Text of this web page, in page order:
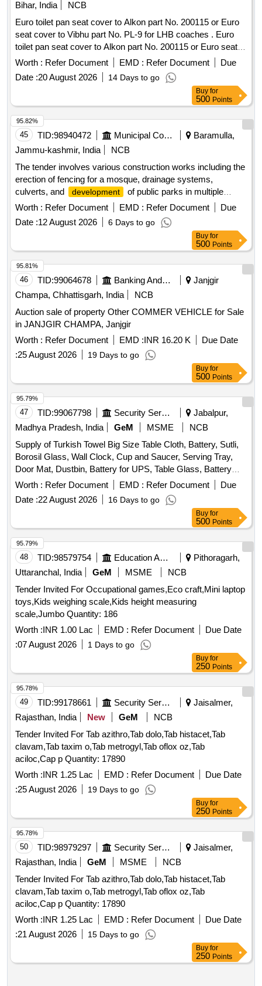
Bihar, India
NCB
Euro toilet pan seat cover to Alkon part No. 200115 or Euro
seat cover to Vibhu part No. PL-9 for LHB coaches . Euro
toilet pan seat cover to Alkon part No. 200115 or Euro seat
cover to Vibhu part No. PL-9 for LHB coaches [ Warranty
Period: 30 Months after the date of delivery ] [Quantity
Tolerance (+/-): 5 %age , Item Category : Normal , Total PO
Worth : Refer Document EMD : Refer Document
Due
Date :20 August 2026 14 Days to go
Buy for
500 Points
45 TID:98940472 Municipal Corporations
Baramulla,
Jammu-kashmir, India
NCB
The tender involves various construction works including the
erection of fencing for a mosque, drainage systems,
culverts, and
development
of public parks in multiple
locations within the Zaingeer and Sopore blocks. The
projects aim to enhance local infrastructure and community
facilities. fencing, drainage, culverts, park
development
Worth : Refer Document EMD : Refer Document
Due
Date :12 August 2026 6 Days to go
95.82%
Buy for
500 Points
46 TID:99064678 Banking And Mutual Funds And Leasings
Janjgir
Champa, Chhattisgarh, India
NCB
Auction sale of property Other COMMER VEHICLE for Sale
in JANJGIR CHAMPA, Janjgir
Worth : Refer Document EMD :INR 16.20 K
Due Date
:25 August 2026 19 Days to go
95.81%
Buy for
500 Points
47 TID:99067798 Security Services
Jabalpur,
Madhya Pradesh, India
GeM MSME
NCB
Supply of Turkish Towel Big Size Table Cloth, Battery, Sutli,
Borosil Glass, Wall Clock, Cup and Saucer, Serving Tray,
Door Mat, Dustbin, Battery for UPS, Table Glass, Battery
Dry AA Size, Mouse Pad, Candle, Battery for AC remote,
Lithium Battery, Crystal Glass, Plastic Water Jug, First Aid
Kit, Air Blower, Printer Switch, Carry Bag, Allout Mosquito
Machine, Allout Mosquito Refill, Hit Spray, Napthatalene Ball,
Instrument Cleaner, Hand Wash, Hand Sanitizer, Air
Freshener, Hand Wash refill, Room Freshener, Antiseptic
Liquid, Dishwashing Bar, Scrubber Quantity: 2116
Worth : Refer Document EMD : Refer Document
Due
Date :22 August 2026 16 Days to go
95.79%
Buy for
500 Points
48 TID:98579754 Education And Research Institute
Pithoragarh,
Uttaranchal, India
GeM MSME
NCB
Tender Invited For Occupational games,Eco craft,Mini laptop
toys,Kids weighing scale,Kids height measuring
scale,Jumbo Quantity: 186
Worth :INR 1.00 Lac EMD : Refer Document
Due Date
:07 August 2026 1 Days to go
95.79%
Buy for
250 Points
49 TID:99178661 Security Services
Jaisalmer,
Rajasthan, India
New GeM
NCB
Tender Invited For Tab azithro,Tab dolo,Tab histacet,Tab
clavam,Tab taxim o,Tab metrogyl,Tab oflox oz,Tab
aciloc,Cap p Quantity: 17890
Worth :INR 1.25 Lac EMD : Refer Document
Due Date
:25 August 2026 19 Days to go
95.78%
Buy for
250 Points
50 TID:98979297 Security Services
Jaisalmer,
Rajasthan, India
GeM MSME
NCB
Tender Invited For Tab azithro,Tab dolo,Tab histacet,Tab
clavam,Tab taxim o,Tab metrogyl,Tab oflox oz,Tab
aciloc,Cap p Quantity: 17890
Worth :INR 1.25 Lac EMD : Refer Document
Due Date
:21 August 2026 15 Days to go
95.78%
Buy for
250 Points